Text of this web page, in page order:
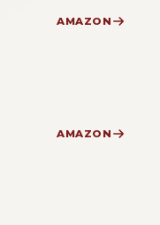
AMAZON
AMAZON